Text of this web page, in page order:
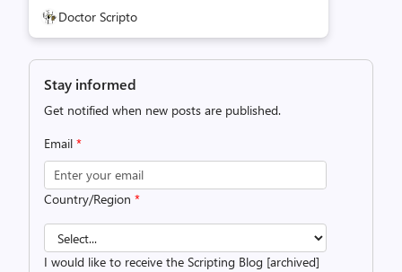
Doctor Scripto
Stay informed
Get notified when new posts are published.
Email *
Country/Region *
I would like to receive the Scripting Blog [archived]